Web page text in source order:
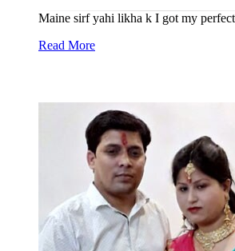
Maine sirf yahi likha k I got my
Read More